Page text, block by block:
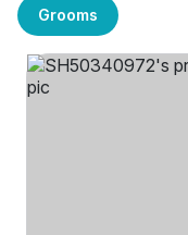
Grooms